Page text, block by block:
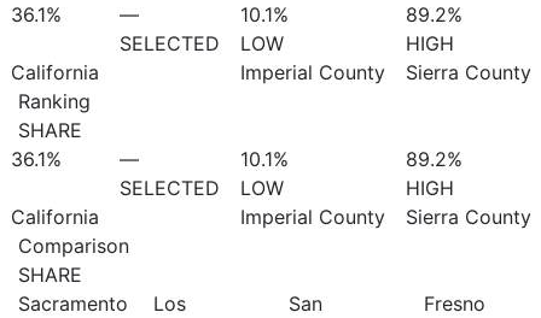
36.1%
California
—
SELECTED
10.1%
LOW
Imperial County
89.2%
HIGH
Sierra County
Ranking
SHARE
36.1%
California
—
SELECTED
10.1%
LOW
Imperial County
89.2%
HIGH
Sierra County
Comparison
SHARE
Sacramento
Los
San
Fresno